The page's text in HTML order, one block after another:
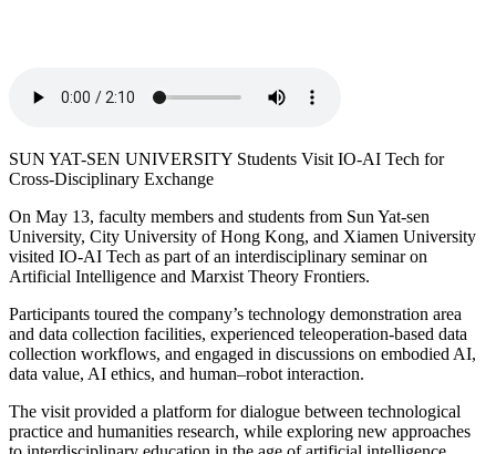
SUN YAT-SEN UNIVERSITY Students Visit IO-AI Tech for
Cross-Disciplinary Exchange
On May 13, faculty members and students from Sun Yat-sen
University, City University of Hong Kong, and Xiamen University
visited IO-AI Tech as part of an interdisciplinary seminar on
Artificial Intelligence and Marxist Theory Frontiers.
Participants toured the company’s technology demonstration area
and data collection facilities, experienced teleoperation-based data
collection workflows, and engaged in discussions on embodied AI,
data value, AI ethics, and human–robot interaction.
The visit provided a platform for dialogue between technological
practice and humanities research, while exploring new approaches